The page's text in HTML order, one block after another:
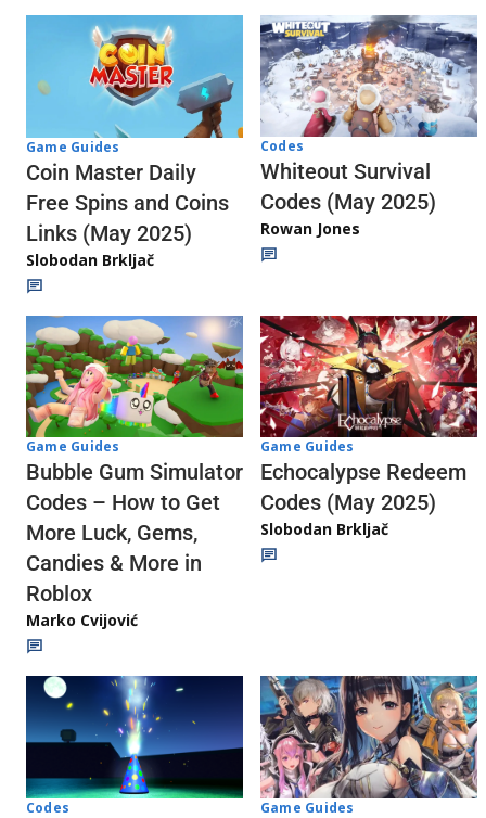
Game Guides
Coin Master Daily
Free Spins and Coins
Links (May 2025)
Slobodan Brkljač
Codes
Whiteout Survival
Codes (May 2025)
Rowan Jones
Game Guides
Bubble Gum Simulator
Codes – How to Get
More Luck, Gems,
Candies & More in
Roblox
Marko Cvijović
Game Guides
Echocalypse Redeem
Codes (May 2025)
Slobodan Brkljač
Codes Game Guides